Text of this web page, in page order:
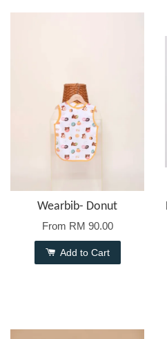
Wearbib- Donut
From RM 90.00
Add to Cart